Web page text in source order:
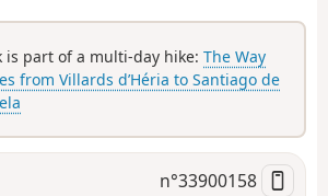
is part of a multi-day hike:The Way
from Villards d’Héria to Santiago de
n°33900158